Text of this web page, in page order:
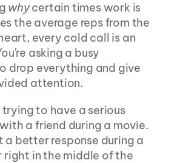
why certain times work is
the average reps from the
every cold call is an
asking a busy
drop everything and give
attention.
to have a serious
a friend during a movie.
a better response during a
right in the middle of the